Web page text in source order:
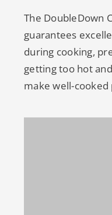
The DoubleDown
guarantees
during cooking,
getting too hot
make well-cooked